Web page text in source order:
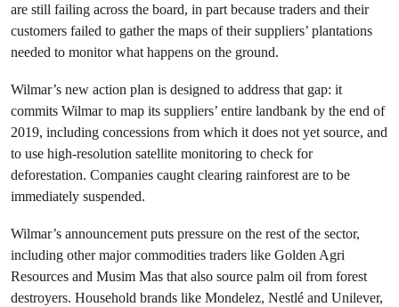
are still failing across the board, in part because traders and their
customers failed to gather the maps of their suppliers’ plantations
needed to monitor what happens on the ground.
Wilmar’s new action plan is designed to address that gap: it
commits Wilmar to map its suppliers’ entire landbank by the end of
2019, including concessions from which it does not yet source, and
to use high-resolution satellite monitoring to check for
deforestation. Companies caught clearing rainforest are to be
immediately suspended.
Wilmar’s announcement puts pressure on the rest of the sector,
including other major commodities traders like Golden Agri
Resources and Musim Mas that also source palm oil from forest
destroyers. Household brands like Mondelez, Nestlé and Unilever,